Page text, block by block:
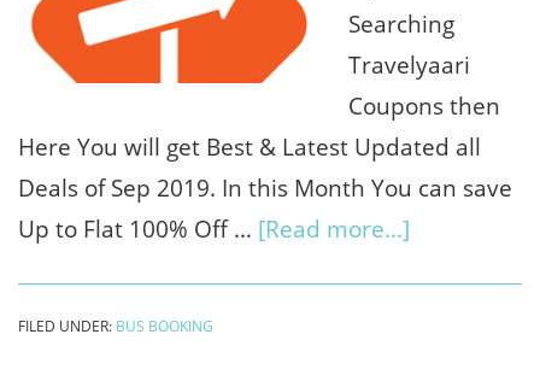
Sign
Bonus
Searching
Travelyaari
Coupons then
Here You will get Best & Latest Updated all
Deals of Sep 2019. In this Month You can save
Up to Flat 100% Off … [Read more...]
FILED UNDER: BUS BOOKING